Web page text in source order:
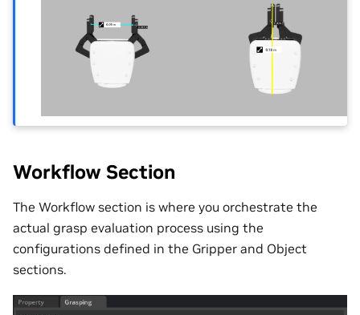
Workflow Section
The Workflow section is where you orchestrate the
actual grasp evaluation process using the
configurations defined in the Gripper and Object
sections.